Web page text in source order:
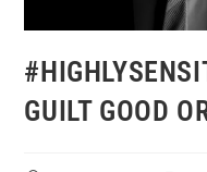
GUILT GOOD